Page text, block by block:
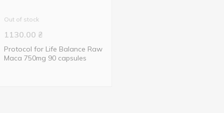
Out of stock
1130.00 ₴
Protocol for Life Balance Raw
Maca 750mg 90 capsules